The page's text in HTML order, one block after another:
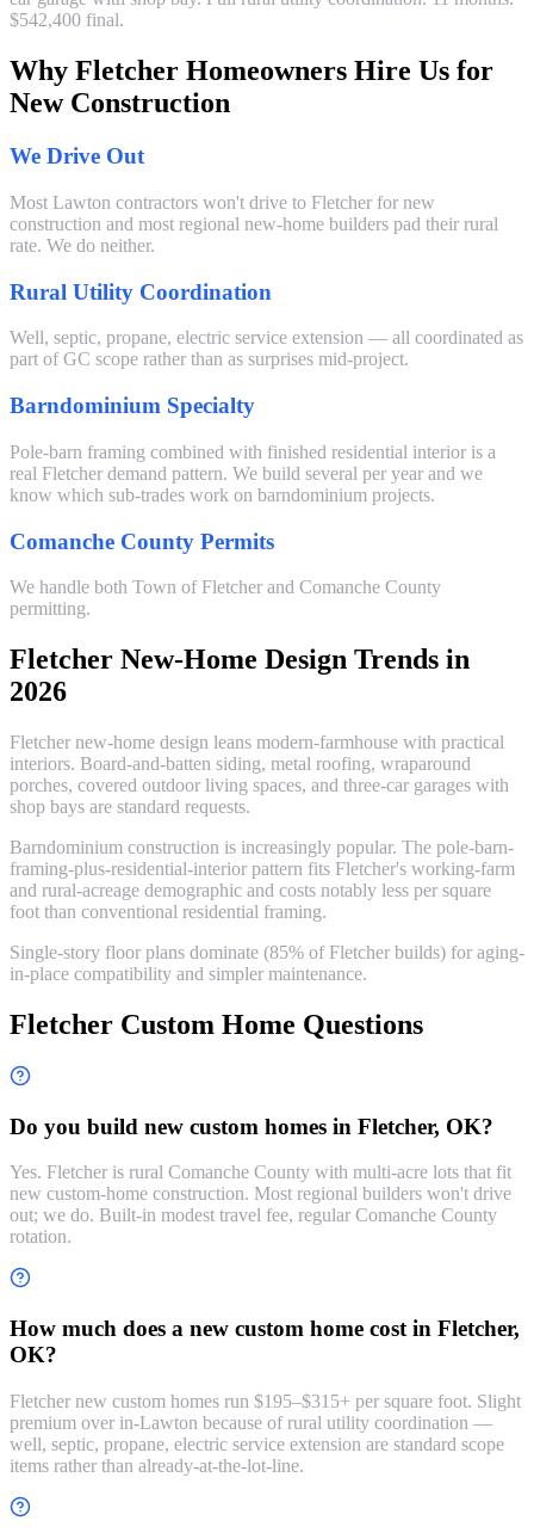
$542,400 final.
Why Fletcher Homeowners Hire Us for
New Construction
We Drive Out
Most Lawton contractors won't drive to Fletcher for new
construction and most regional new-home builders pad their rural
rate. We do neither.
Rural Utility Coordination
Well, septic, propane, electric service extension — all coordinated as
part of GC scope rather than as surprises mid-project.
Barndominium Specialty
Pole-barn framing combined with finished residential interior is a
real Fletcher demand pattern. We build several per year and we
know which sub-trades work on barndominium projects.
Comanche County Permits
We handle both Town of Fletcher and Comanche County
permitting.
Fletcher New-Home Design Trends in
2026
Fletcher new-home design leans modern-farmhouse with practical
interiors. Board-and-batten siding, metal roofing, wraparound
porches, covered outdoor living spaces, and three-car garages with
shop bays are standard requests.
Barndominium construction is increasingly popular. The pole-barn-
framing-plus-residential-interior pattern fits Fletcher's working-farm
and rural-acreage demographic and costs notably less per square
foot than conventional residential framing.
Single-story floor plans dominate (85% of Fletcher builds) for aging-
in-place compatibility and simpler maintenance.
Fletcher Custom Home Questions
Do you build new custom homes in Fletcher, OK?
Yes. Fletcher is rural Comanche County with multi-acre lots that fit
new custom-home construction. Most regional builders won't drive
out; we do. Built-in modest travel fee, regular Comanche County
rotation.
How much does a new custom home cost in Fletcher,
OK?
Fletcher new custom homes run $195–$315+ per square foot. Slight
premium over in-Lawton because of rural utility coordination —
well, septic, propane, electric service extension are standard scope
items rather than already-at-the-lot-line.